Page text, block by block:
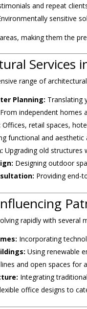
and repeat
sensitive
making them the
Services
range of
Planning: Translating
From independent homes
Offices, retail spaces,
functional and
Upgrading old structures
Designing outdoor
Providing end-
rapidly with
Incorporating
Using renewable
and open spaces for
Integrating
office designs to